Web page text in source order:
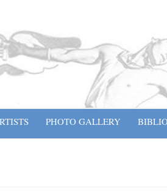
PHOTO GALLERY